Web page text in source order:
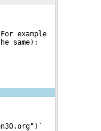
example
same):